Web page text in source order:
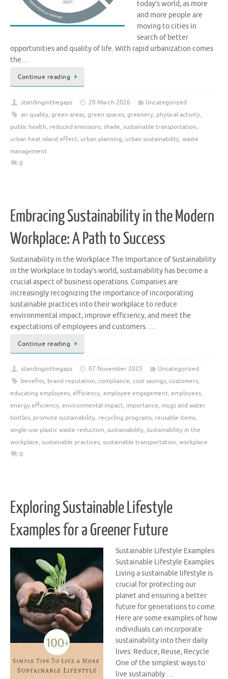
today’s world, as more
and more people are
moving to cities in
search of better
opportunities and quality of life. With rapid urbanization comes
the …
Continue reading
standinginthegaps 20 March 2026
Uncategorized
air quality, green areas, green spaces, greenery, physical activity,
public health, reduced emissions, shade, sustainable transportation,
urban heat island effect, urban planning, urban sustainability, waste
management
0
Embracing Sustainability in the Modern
Workplace: A Path to Success
Sustainability in the Workplace The Importance of Sustainability
in the Workplace In today’s world, sustainability has become a
crucial aspect of business operations. Companies are
increasingly recognizing the importance of incorporating
sustainable practices into their workplace to reduce
environmental impact, improve efficiency, and meet the
expectations of employees and customers. …
Continue reading
standinginthegaps 07 November 2025
Uncategorized
benefits, brand reputation, compliance, cost savings, customers,
educating employees, efficiency, employee engagement, employees,
energy efficiency, environmental impact, importance, mugs and water
bottles, promote sustainability, recycling programs, reusable items,
single-use plastic waste reduction, sustainability, sustainability in the
workplace, sustainable practices, sustainable transportation, workplace
0
Exploring Sustainable Lifestyle
Examples for a Greener Future
Sustainable Lifestyle Examples
Sustainable Lifestyle Examples
Living a sustainable lifestyle is
crucial for protecting our
planet and ensuring a better
future for generations to come.
Here are some examples of how
individuals can incorporate
sustainability into their daily
lives: Reduce, Reuse, Recycle
One of the simplest ways to
live sustainably …